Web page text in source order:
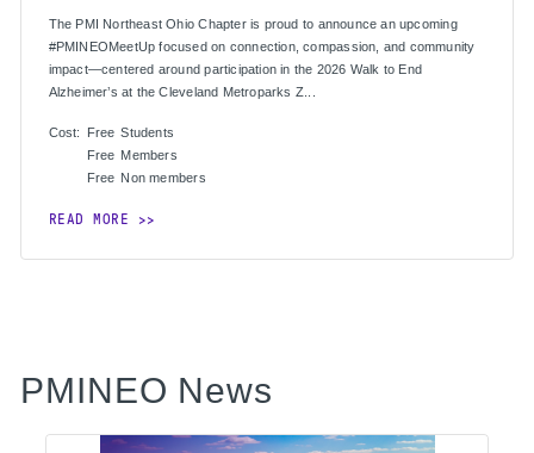
The PMI Northeast Ohio Chapter is proud to announce an upcoming
#PMINEOMeetUp focused on connection, compassion, and community
impact—centered around participation in the 2026 Walk to End
Alzheimer’s at the Cleveland Metroparks Z...
Cost: Free Students
Free Members
Free Non members
READ MORE
PMINEO News